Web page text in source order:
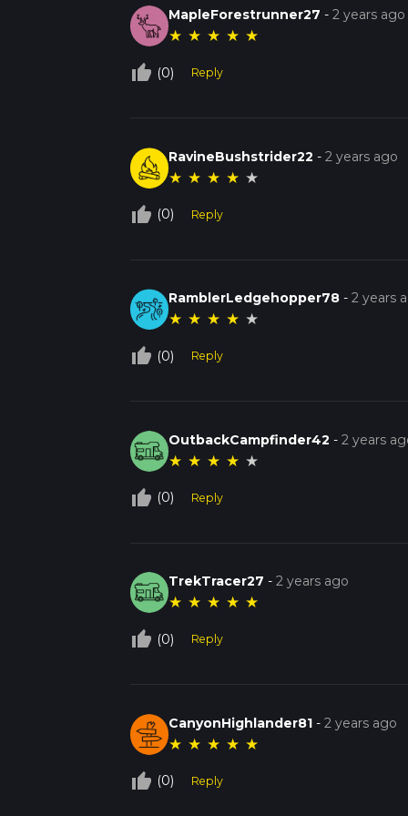
MapleForestrunner27 -2 years ago
★ ★ ★ ★ ★
thumb_up_off_alt (0) Reply
RavineBushstrider22 -2 years ago
★ ★ ★ ★ ★
thumb_up_off_alt (0) Reply
RamblerLedgehopper78 -2 years
★ ★ ★ ★ ★
thumb_up_off_alt (0) Reply
OutbackCampfinder42 -2 years
★ ★ ★ ★ ★
thumb_up_off_alt (0) Reply
TrekTracer27 -2 years ago
★ ★ ★ ★ ★
thumb_up_off_alt (0) Reply
CanyonHighlander81 -2 years ago
★ ★ ★ ★ ★
thumb_up_off_alt (0) Reply